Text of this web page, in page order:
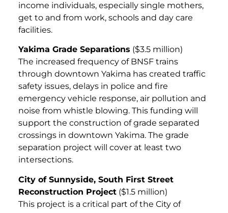
income individuals, especially single mothers,
get to and from work, schools and day care
facilities.
Yakima Grade Separations ($3.5 million)
The increased frequency of BNSF trains
through downtown Yakima has created traffic
safety issues, delays in police and fire
emergency vehicle response, air pollution and
noise from whistle blowing. This funding will
support the construction of grade separated
crossings in downtown Yakima. The grade
separation project will cover at least two
intersections.
City of Sunnyside, South First Street
Reconstruction Project ($1.5 million)
This project is a critical part of the City of